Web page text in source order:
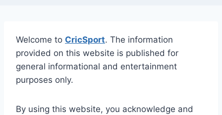
Welcome to CricSport. The information
provided on this website is published for
general informational and entertainment
purposes only.
By using this website, you acknowledge and